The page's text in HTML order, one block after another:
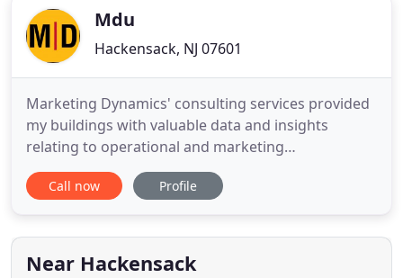
consumers daily and
Mdu
Hackensack, NJ 07601
Marketing Dynamics' consulting services provided
my buildings with valuable data and insights
relating to operational and marketing
enhancements. This led to a new strategy and
codified marketing programs. The Regency Post-
top of state surveys for five years running, and
members of our nursing staff
Call now Profile
Near Hackensack